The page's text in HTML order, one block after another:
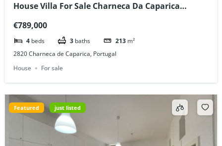
House Villa For Sale Charneca Da Caparica
€789,000
4 beds 3 baths 213 m²
2820 Charneca de Caparica, Portugal
House
For sale
Featured just listed